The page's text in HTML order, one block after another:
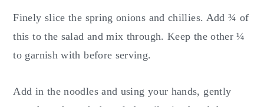
Finely slice the spring onions and chillies. Add ¾ of
this to the salad and mix through. Keep the other ¼
to garnish with before serving.
Add in the noodles and using your hands, gently